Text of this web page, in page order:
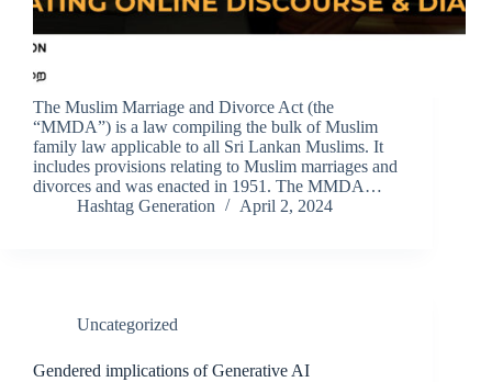
The Muslim Marriage and Divorce Act (the
“MMDA”) is a law compiling the bulk of Muslim
family law applicable to all Sri Lankan Muslims. It
includes provisions relating to Muslim marriages and
divorces and was enacted in 1951. The MMDA…
Hashtag Generation
April 2, 2024
Uncategorized
Gendered implications of Generative AI